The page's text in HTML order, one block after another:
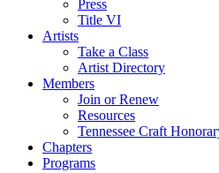
Press
Title VI
Artists
Take a Class
Artist Directory
Members
Join or Renew
Resources
Tennessee Craft
Chapters
Programs